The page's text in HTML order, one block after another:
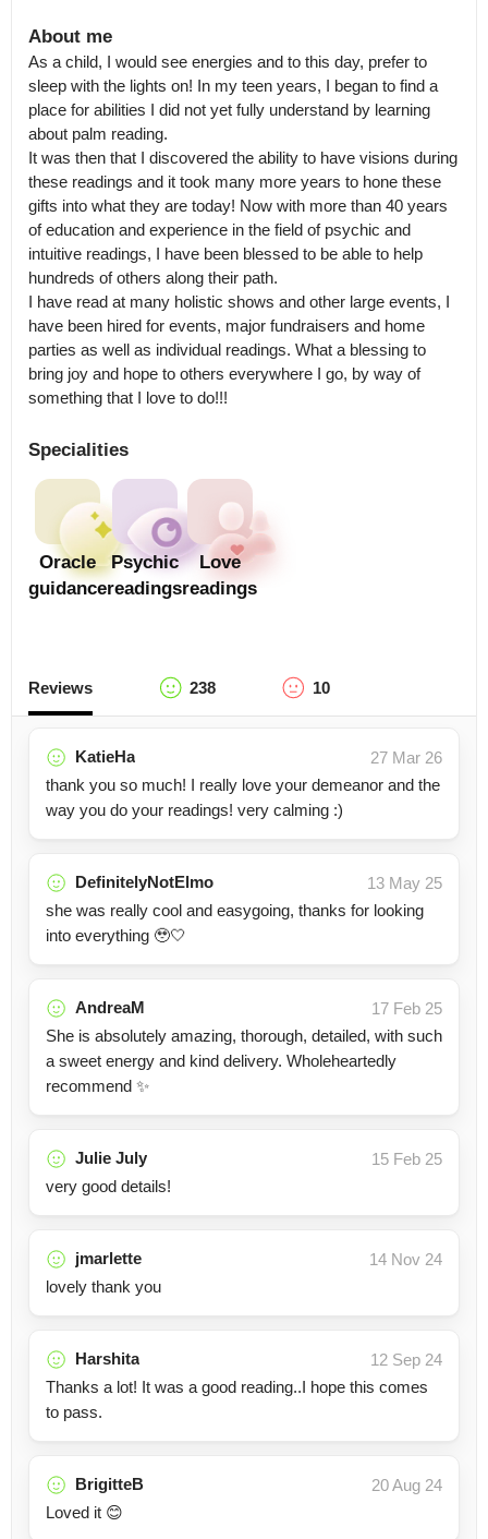
About me
As a child, I would see energies and to this day, prefer to
sleep with the lights on! In my teen years, I began to find a
place for abilities I did not yet fully understand by learning
about palm reading.
It was then that I discovered the ability to have visions during
these readings and it took many more years to hone these
gifts into what they are today! Now with more than 40 years
of education and experience in the field of psychic and
intuitive readings, I have been blessed to be able to help
hundreds of others along their path.
I have read at many holistic shows and other large events, I
have been hired for events, major fundraisers and home
parties as well as individual readings. What a blessing to
bring joy and hope to others everywhere I go, by way of
something that I love to do!!!
Specialities
Oracle
guidance
Psychic
readings
Love
readings
Reviews 238 10
KatieHa
27 Mar 26
thank you so much! I really love your demeanor and the
way you do your readings! very calming :)
DefinitelyNotElmo
13 May 25
she was really cool and easygoing, thanks for looking
into everything 🥹🤍
AndreaM
17 Feb 25
She is absolutely amazing, thorough, detailed, with such
a sweet energy and kind delivery. Wholeheartedly
recommend ✨️
Julie July
15 Feb 25
very good details!
jmarlette
14 Nov 24
lovely thank you
Harshita
12 Sep 24
Thanks a lot! It was a good reading..I hope this comes
to pass.
BrigitteB
20 Aug 24
Loved it 😊